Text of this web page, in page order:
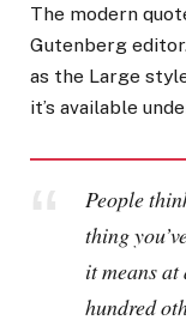
The modern
Gutenberg
as the Large
it’s available
People
thing
it means
hundred